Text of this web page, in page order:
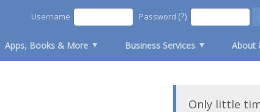
Apps, Books & More Business Services About
Username Password (?)
Only little